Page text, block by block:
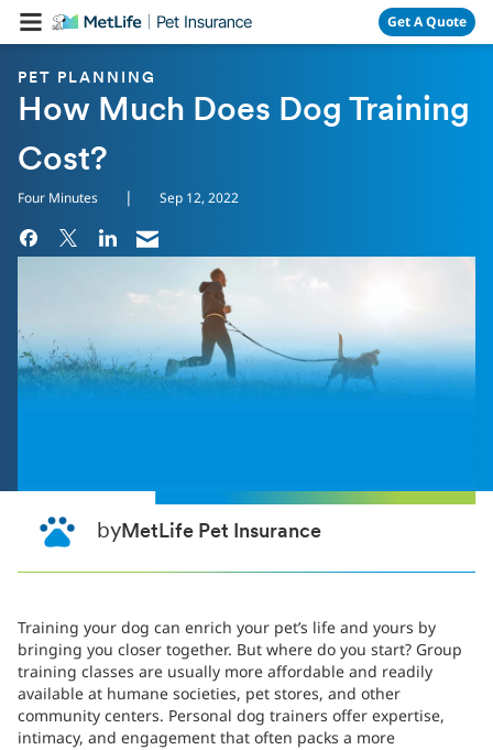
Skip Navigation Get A Quote
PET PLANNING
How Much Does Dog Training
Cost?
Four Minutes | Sep 12, 2022
byMetLife Pet Insurance
Training your dog can enrich your pet’s life and yours by
bringing you closer together. But where do you start? Group
training classes are usually more affordable and readily
available at humane societies, pet stores, and other
community centers. Personal dog trainers offer expertise,
intimacy, and engagement that often packs a more